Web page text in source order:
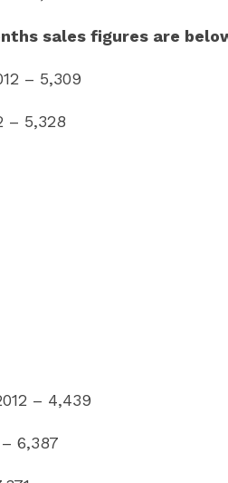
sales figures are
– 5,309
– 5,328
– 4,439
6,387